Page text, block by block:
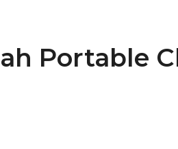
Portable